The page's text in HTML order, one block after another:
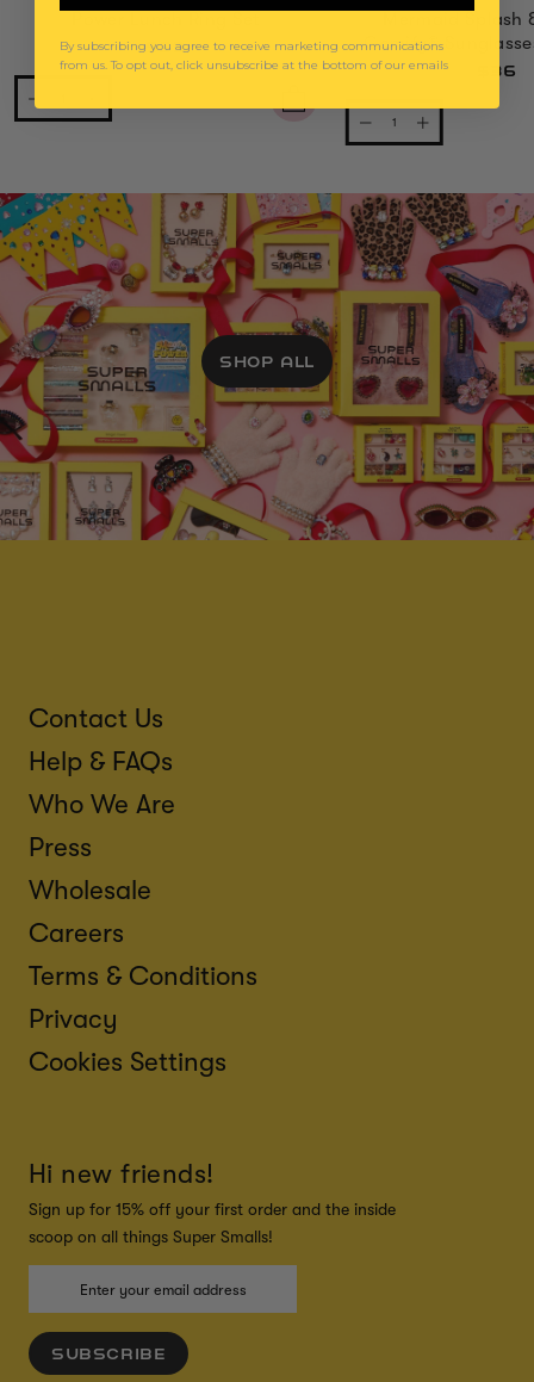
$29
Mermaid Splash
Gemify®
$36
SHOP ALL
Contact Us
Help & FAQs
Who We Are
Press
Wholesale
Careers
Terms & Conditions
Privacy
Cookies Settings
Hi new friends!
Sign up for 15% off your first order and the inside
scoop on all things Super Smalls!
SUBSCRIBE
By subscribing you agree to receive marketing communications
from us. To opt out, click unsubscribe at the bottom of our emails